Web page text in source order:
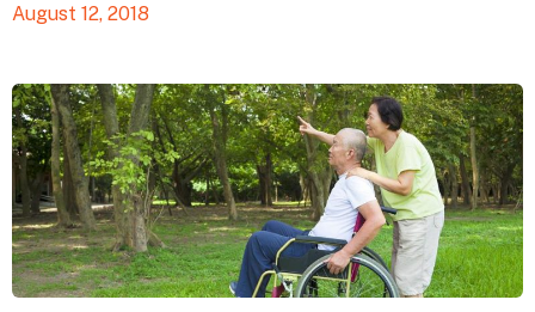
August 12, 2018